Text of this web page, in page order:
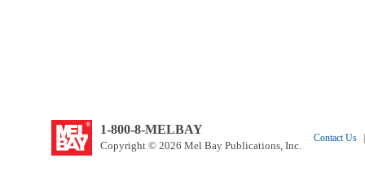
1-800-8-MELBAY
Copyright © 2026 Mel Bay Publications, Inc.
Contact Us